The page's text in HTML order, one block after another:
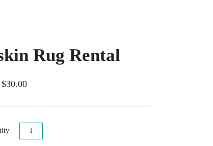
Rug Rental
$30.00